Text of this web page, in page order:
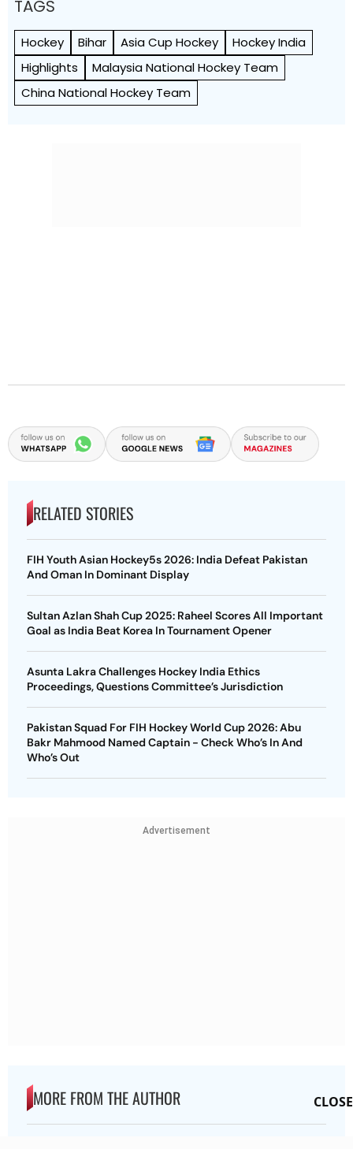
TAGS
Hockey Bihar Asia Cup Hockey
Hockey India
Highlights
Malaysia National Hockey Team
China National Hockey Team
RELATED STORIES
FIH Youth Asian Hockey5s 2026: India Defeat Pakistan
And Oman In Dominant Display
Sultan Azlan Shah Cup 2025: Raheel Scores All Important
Goal as India Beat Korea In Tournament Opener
Asunta Lakra Challenges Hockey India Ethics
Proceedings, Questions Committee’s Jurisdiction
Pakistan Squad For FIH Hockey World Cup 2026: Abu
Bakr Mahmood Named Captain - Check Who’s In And
Who’s Out
Advertisement
MORE FROM THE AUTHOR CLOSE